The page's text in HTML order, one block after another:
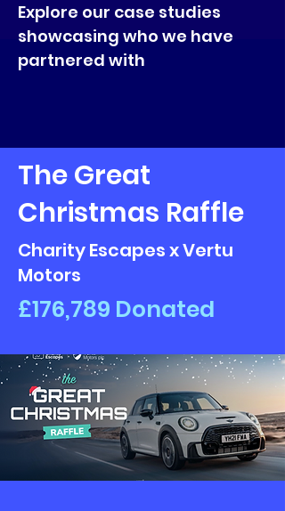
Explore our case studies
showcasing who we have
partnered with
The Great
Christmas Raffle
Charity Escapes x Vertu
Motors
£176,789 Donated